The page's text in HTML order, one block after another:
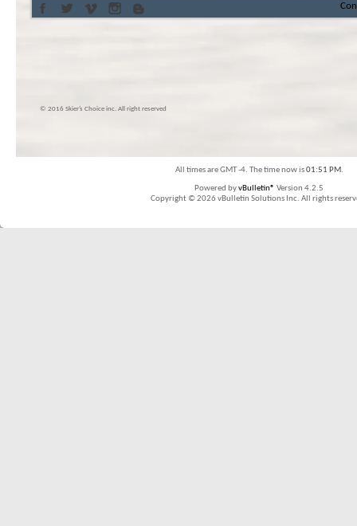
© 2016 Skier’s Choice inc. All right reserved
All times are GMT -4. The time now is01:51 PM.
Powered byvBulletin® Version 4.2.5
Copyright © 2026 vBulletin Solutions Inc. All rights